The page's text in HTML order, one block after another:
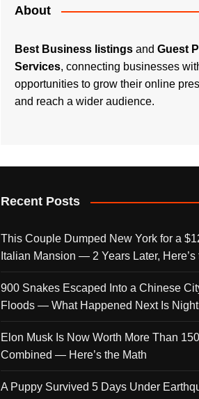
About
Best Business listings and Guest
Services, connecting businesses
opportunities to grow their online
and reach a wider audience.
Recent Posts
This Couple Dumped New York for a
Italian Mansion — 2 Years Later, Here’s
900 Snakes Escaped Into a Chinese
Floods — What Happened Next Is
Elon Musk Is Now Worth More Than
Combined — Here’s the Math
A Puppy Survived 5 Days Under